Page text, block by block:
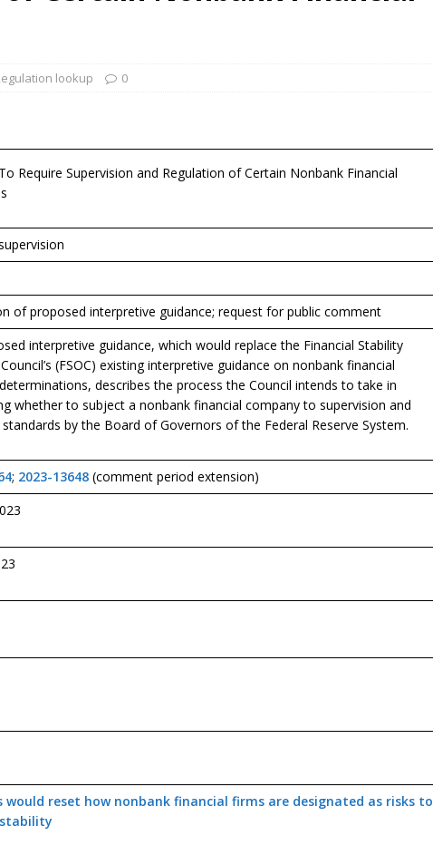
2026 ]
lookup 0
Require Supervision and Regulation of Certain Nonbank Financial
of proposed interpretive guidance; request for public comment
interpretive guidance, which would replace the Financial Stability
(FSOC) existing interpretive guidance on nonbank financial
describes the process the Council intends to take in
whether to subject a nonbank financial company to supervision and
by the Board of Governors of the Federal Reserve System.
; 2023-13648 (comment period extension)
would reset how nonbank financial firms are designated as risks to